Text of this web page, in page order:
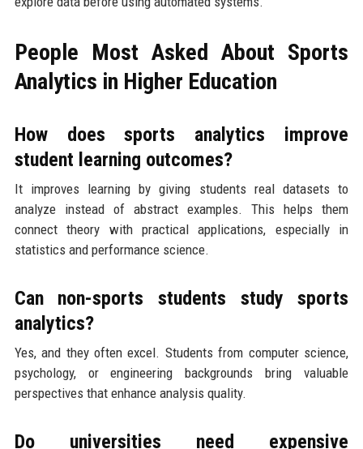
People Most Asked About Sports
Analytics in Higher Education
How does sports analytics improve
student learning outcomes?
It improves learning by giving students real datasets to
analyze instead of abstract examples. This helps them
connect theory with practical applications, especially in
statistics and performance science.
Can non-sports students study sports
analytics?
Yes, and they often excel. Students from computer science,
psychology, or engineering backgrounds bring valuable
perspectives that enhance analysis quality.
Do universities need expensive